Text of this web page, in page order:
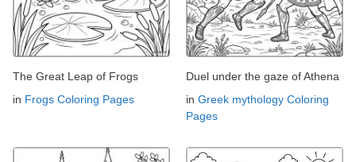
The Great Leap of Frogs
in Frogs Coloring Pages
Duel under the gaze of Athena
in Greek mythology Coloring
Pages